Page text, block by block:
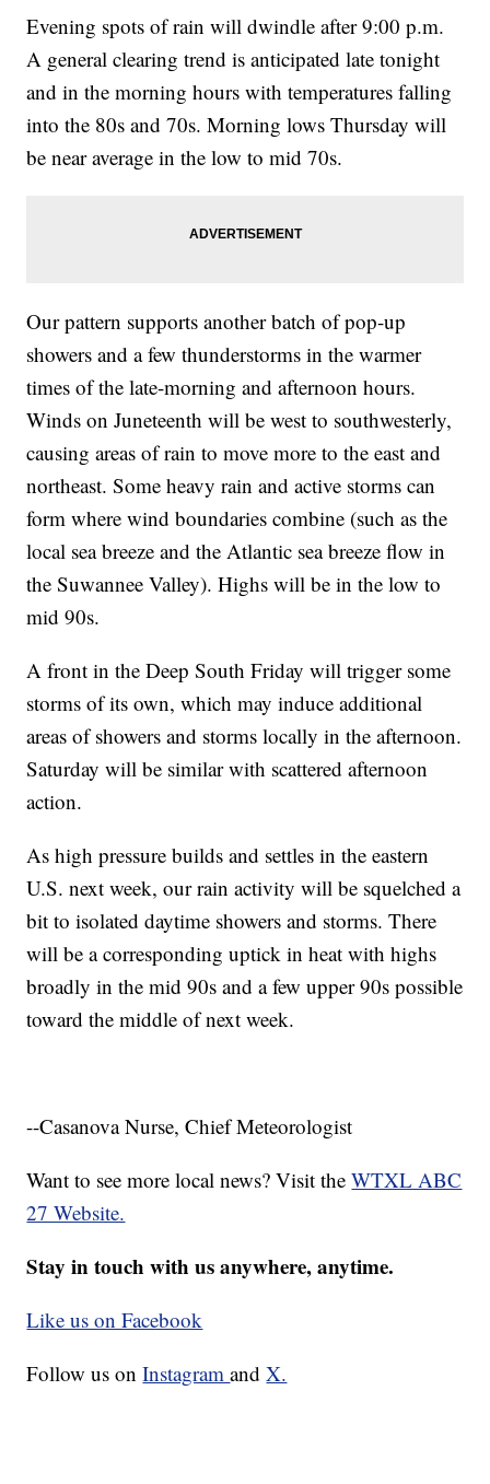
Evening spots of rain will dwindle after 9:00 p.m.
A general clearing trend is anticipated late tonight
and in the morning hours with temperatures falling
into the 80s and 70s. Morning lows Thursday will
be near average in the low to mid 70s.
Our pattern supports another batch of pop-up
showers and a few thunderstorms in the warmer
times of the late-morning and afternoon hours.
Winds on Juneteenth will be west to southwesterly,
causing areas of rain to move more to the east and
northeast. Some heavy rain and active storms can
form where wind boundaries combine (such as the
local sea breeze and the Atlantic sea breeze flow in
the Suwannee Valley). Highs will be in the low to
mid 90s.
A front in the Deep South Friday will trigger some
storms of its own, which may induce additional
areas of showers and storms locally in the afternoon.
Saturday will be similar with scattered afternoon
action.
As high pressure builds and settles in the eastern
U.S. next week, our rain activity will be squelched a
bit to isolated daytime showers and storms. There
will be a corresponding uptick in heat with highs
broadly in the mid 90s and a few upper 90s possible
toward the middle of next week.
--Casanova Nurse, Chief Meteorologist
Want to see more local news? Visit theWTXL ABC
27 Website.
Stay in touch with us anywhere, anytime.
Like us on Facebook
Follow us onInstagramandX.